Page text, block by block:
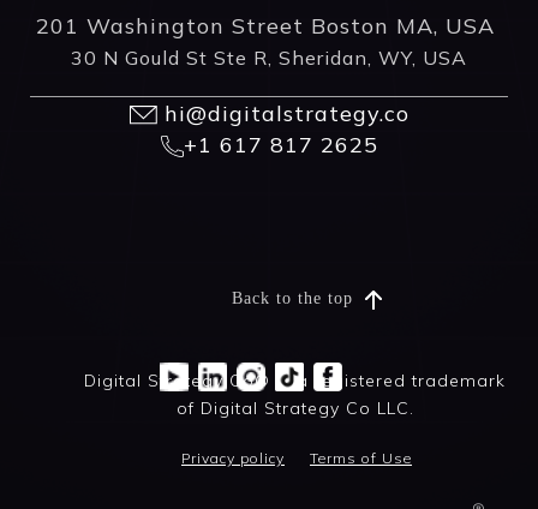
201 Washington Street Boston MA, USA
30 N Gould St Ste R, Sheridan, WY, USA
hi@digitalstrategy.co
+1 617 817 2625
Digital Strategy Co® is a registered trademark
of Digital Strategy Co LLC.
Privacy policy Terms of Use
Back to the top